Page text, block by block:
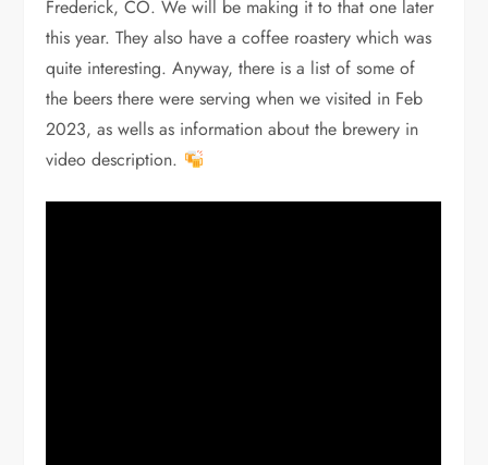
Frederick, CO. We will be making it to that one later
this year. They also have a coffee roastery which was
quite interesting. Anyway, there is a list of some of
the beers there were serving when we visited in Feb
2023, as wells as information about the brewery in
video description.